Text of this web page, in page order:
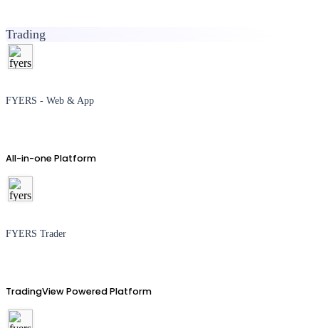
Trading
FYERS - Web & App
All-in-one Platform
FYERS Trader
TradingView Powered Platform